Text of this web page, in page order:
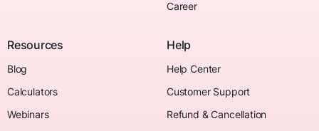
Career
Resources
Blog
Calculators
Webinars
Help
Help Center
Customer Support
Refund & Cancellation